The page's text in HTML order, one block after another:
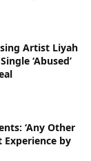
Artist Liyah
‘Abused’
‘Any Other
Experience by